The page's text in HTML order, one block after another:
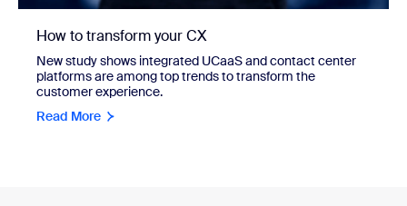
How to transform your CX
New study shows integrated UCaaS and contact center
platforms are among top trends to transform the
customer experience.
Read More